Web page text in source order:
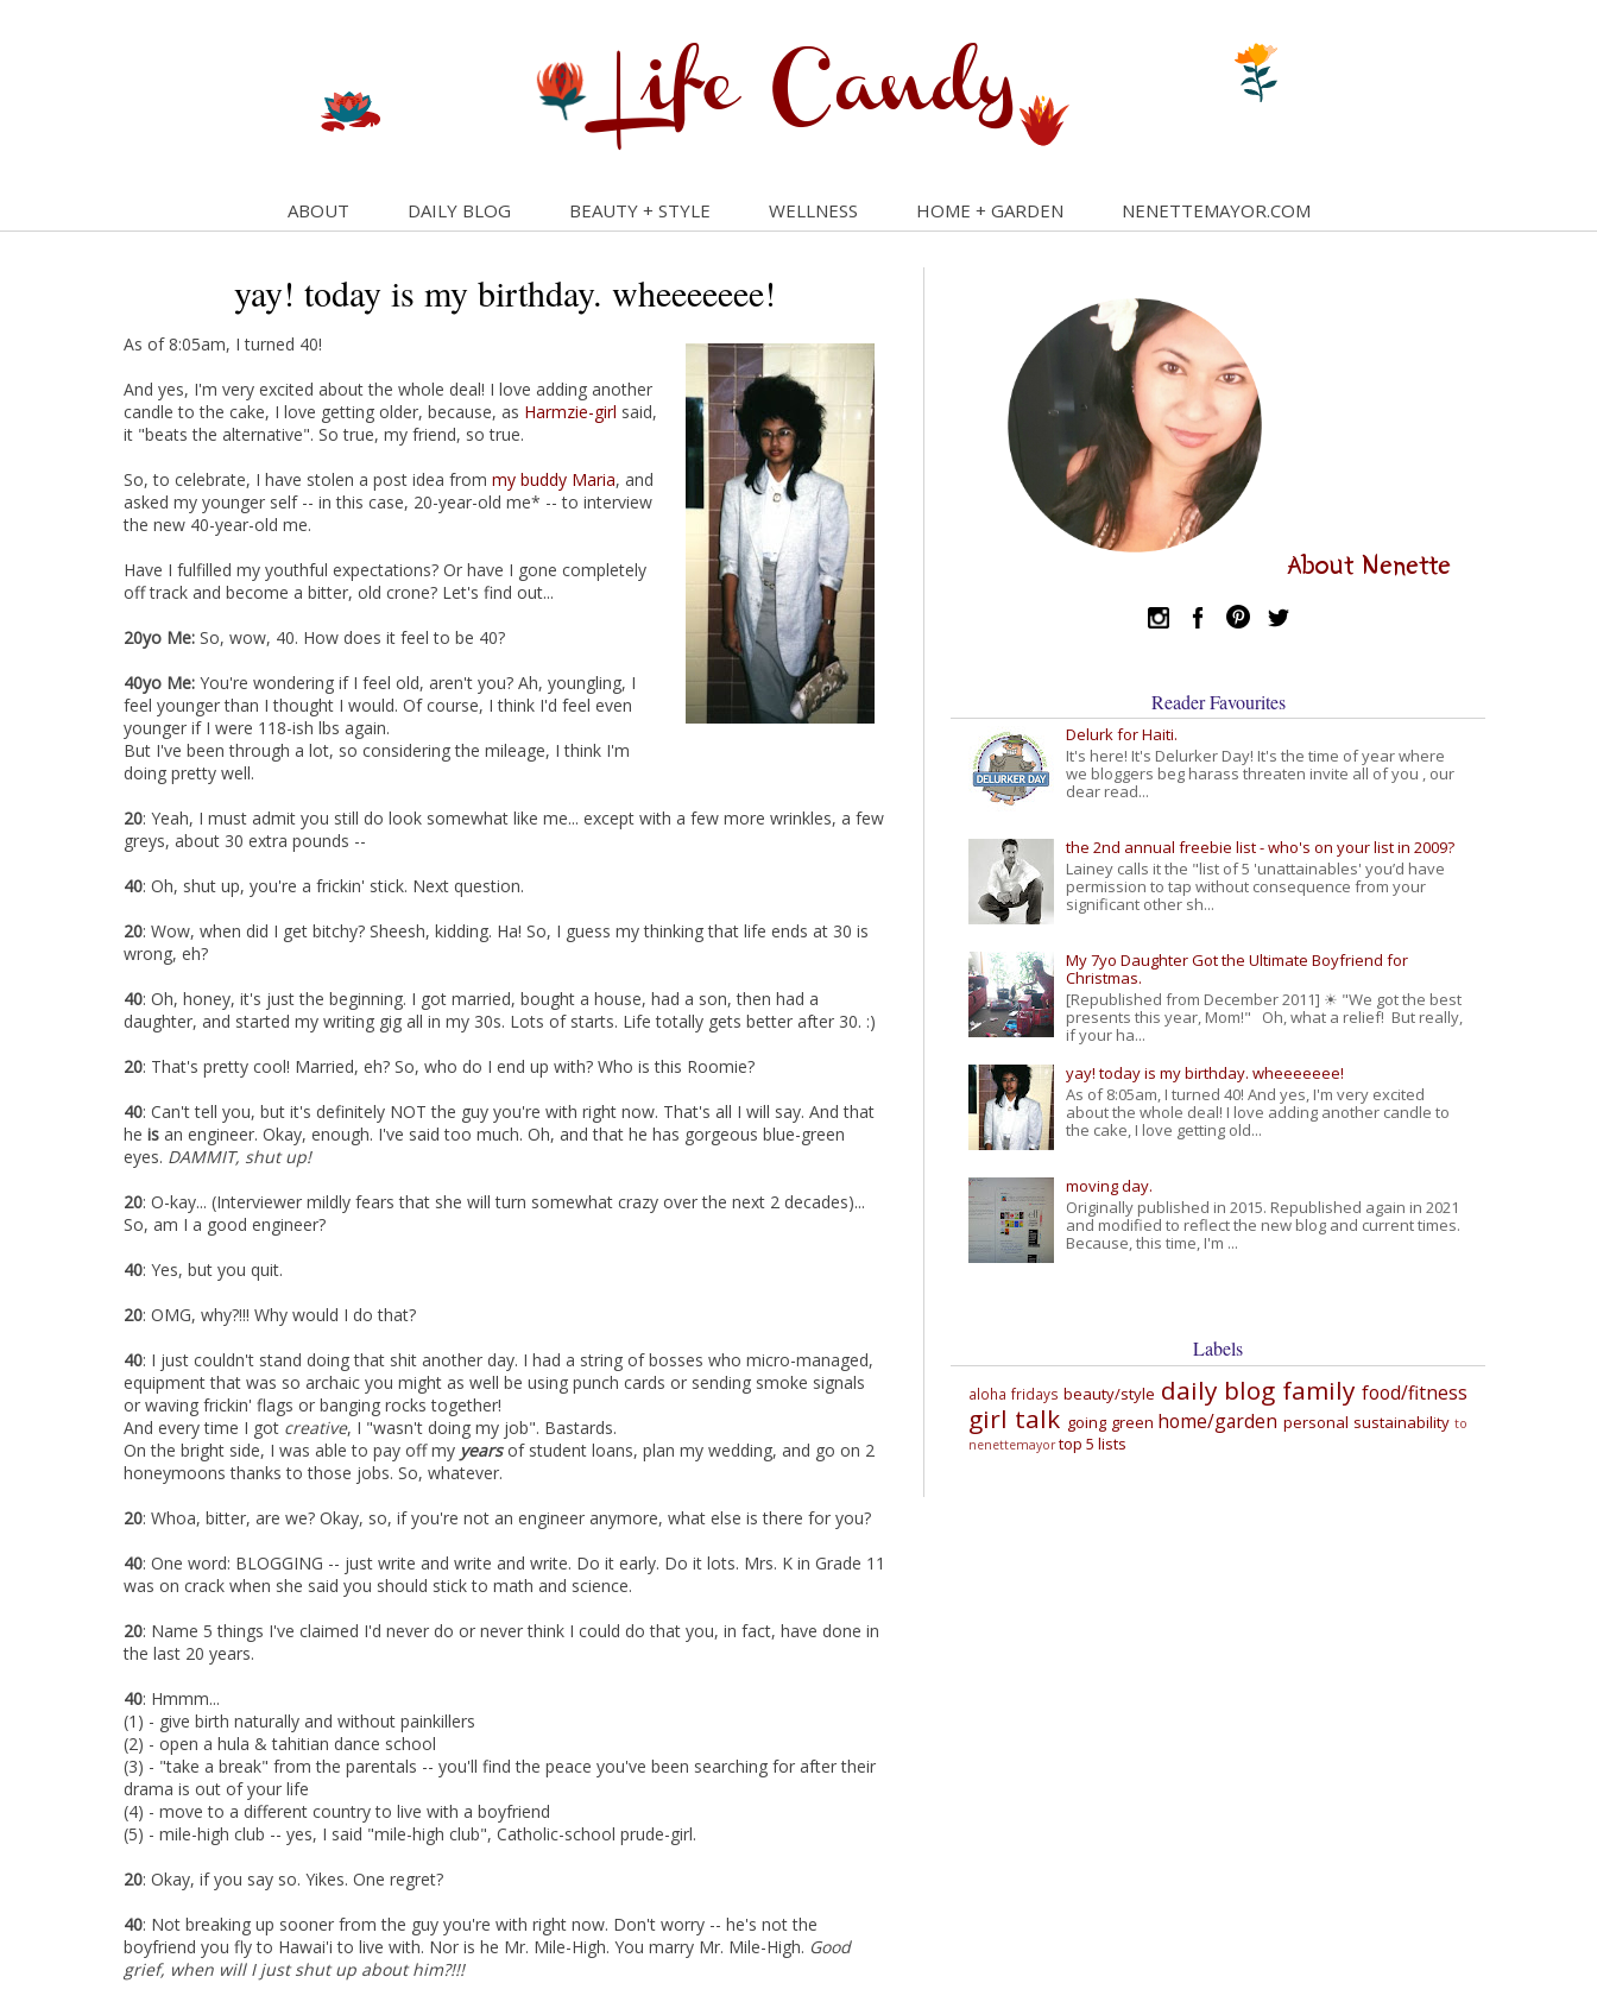
ABOUT DAILY BLOG BEAUTY + STYLE WELLNESS HOME + GARDEN NENETTEMAYOR.COM
yay! today is my birthday. wheeeeeee!
As of 8:05am, I turned 40!
And yes, I'm very excited about the whole deal! I love adding another
candle to the cake, I love getting older, because, as Harmzie-girl said,
it "beats the alternative". So true, my friend, so true.
So, to celebrate, I have stolen a post idea from my buddy Maria, and
asked my younger self -- in this case, 20-year-old me* -- to interview
the new 40-year-old me.
Have I fulfilled my youthful expectations? Or have I gone completely
off track and become a bitter, old crone? Let's find out...
20yo Me: So, wow, 40. How does it feel to be 40?
40yo Me: You're wondering if I feel old, aren't you? Ah, youngling, I
feel younger than I thought I would. Of course, I think I'd feel even
younger if I were 118-ish lbs again.
But I've been through a lot, so considering the mileage, I think I'm
doing pretty well.
20: Yeah, I must admit you still do look somewhat like me... except with a few more wrinkles, a few
greys, about 30 extra pounds --
40: Oh, shut up, you're a frickin' stick. Next question.
20: Wow, when did I get bitchy? Sheesh, kidding. Ha! So, I guess my thinking that life ends at 30 is
wrong, eh?
40: Oh, honey, it's just the beginning. I got married, bought a house, had a son, then had a
daughter, and started my writing gig all in my 30s. Lots of starts. Life totally gets better after 30. :)
20: That's pretty cool! Married, eh? So, who do I end up with? Who is this Roomie?
40: Can't tell you, but it's definitely NOT the guy you're with right now. That's all I will say. And that
he is an engineer. Okay, enough. I've said too much. Oh, and that he has gorgeous blue-green
eyes. DAMMIT, shut up!
20: O-kay... (Interviewer mildly fears that she will turn somewhat crazy over the next 2 decades)...
So, am I a good engineer?
40: Yes, but you quit.
20: OMG, why?!!! Why would I do that?
40: I just couldn't stand doing that shit another day. I had a string of bosses who micro-managed,
equipment that was so archaic you might as well be using punch cards or sending smoke signals
or waving frickin' flags or banging rocks together!
And every time I got creative, I "wasn't doing my job". Bastards.
On the bright side, I was able to pay off my yearsof student loans, plan my wedding, and go on 2
honeymoons thanks to those jobs. So, whatever.
20: Whoa, bitter, are we? Okay, so, if you're not an engineer anymore, what else is there for you?
40: One word: BLOGGING -- just write and write and write. Do it early. Do it lots. Mrs. K in Grade 11
was on crack when she said you should stick to math and science.
20: Name 5 things I've claimed I'd never do or never think I could do that you, in fact, have done in
the last 20 years.
40: Hmmm...
(1) - give birth naturally and without painkillers
(2) - open a hula & tahitian dance school
(3) - "take a break" from the parentals -- you'll find the peace you've been searching for after their
drama is out of your life
(4) - move to a different country to live with a boyfriend
(5) - mile-high club -- yes, I said "mile-high club", Catholic-school prude-girl.
20: Okay, if you say so. Yikes. One regret?
40: Not breaking up sooner from the guy you're with right now. Don't worry -- he's not the
boyfriend you fly to Hawai'i to live with. Nor is he Mr. Mile-High. You marry Mr. Mile-High. Good
grief, when will I just shut up about him?!!!
About Nenette
Reader Favourites
Delurk for Haiti.
It's here! It's Delurker Day! It's the time of year where
we bloggers beg harass threaten invite all of you , our
dear read...
the 2nd annual freebie list - who's on your list in 2009?
Lainey calls it the "list of 5 'unattainables' you’d have
permission to tap without consequence from your
significant other sh...
My 7yo Daughter Got the Ultimate Boyfriend for
Christmas.
[Republished from December 2011] ☀ "We got the best
presents this year, Mom!" Oh, what a relief! But really,
if your ha...
yay! today is my birthday. wheeeeeee!
As of 8:05am, I turned 40! And yes, I'm very excited
about the whole deal! I love adding another candle to
the cake, I love getting old...
moving day.
Originally published in 2015. Republished again in 2021
and modified to reflect the new blog and current times.
Because, this time, I'm ...
Labels
aloha fridays beauty/style daily blog family food/fitness
girl talk going green home/garden personal sustainability to
nenettemayor top 5 lists